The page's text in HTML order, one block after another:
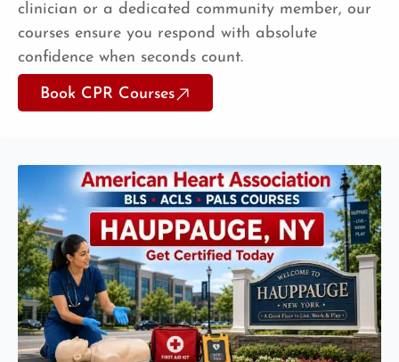
clinician or a dedicated community member, our
courses ensure you respond with absolute
confidence when seconds count.
Book CPR Courses